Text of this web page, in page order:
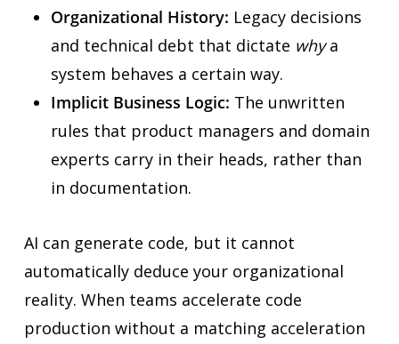
Organizational History: Legacy decisions
and technical debt that dictate whya
system behaves a certain way.
Implicit Business Logic: The unwritten
rules that product managers and domain
experts carry in their heads, rather than
in documentation.
AI can generate code, but it cannot
automatically deduce your organizational
reality. When teams accelerate code
production without a matching acceleration